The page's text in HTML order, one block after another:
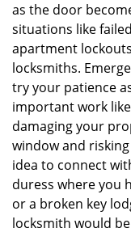
as the door
situations like
apartment
locksmiths.
try your patience
important work
damaging your
window and
idea to connect
duress where you
or a broken key
locksmith would